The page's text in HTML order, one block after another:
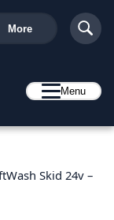
More
Menu
Skid 24v –